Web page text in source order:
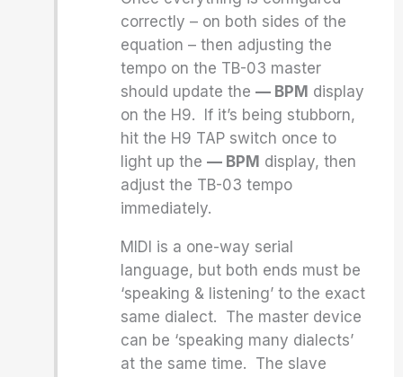
correctly – on both sides of the
equation – then adjusting the
tempo on the TB-03 master
should update the— BPM display
on the H9. If it’s being stubborn,
hit the H9 TAP switch once to
light up the— BPM display, then
adjust the TB-03 tempo
immediately.
MIDI is a one-way serial
language, but both ends must be
‘speaking & listening’ to the exact
same dialect. The master device
can be ‘speaking many dialects’
at the same time. The slave